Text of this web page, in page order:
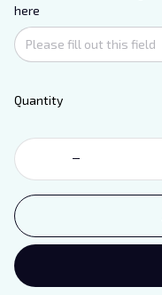
here
Quantity